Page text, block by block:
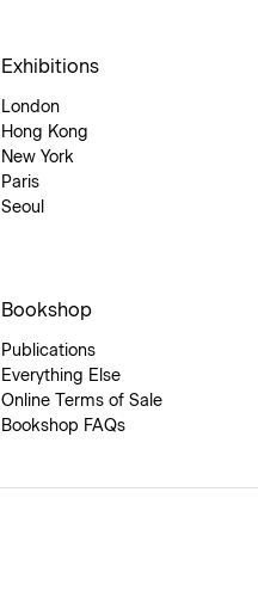
Exhibitions
London
Hong Kong
New York
Paris
Seoul
Bookshop
Publications
Everything Else
Online Terms of Sale
Bookshop FAQs